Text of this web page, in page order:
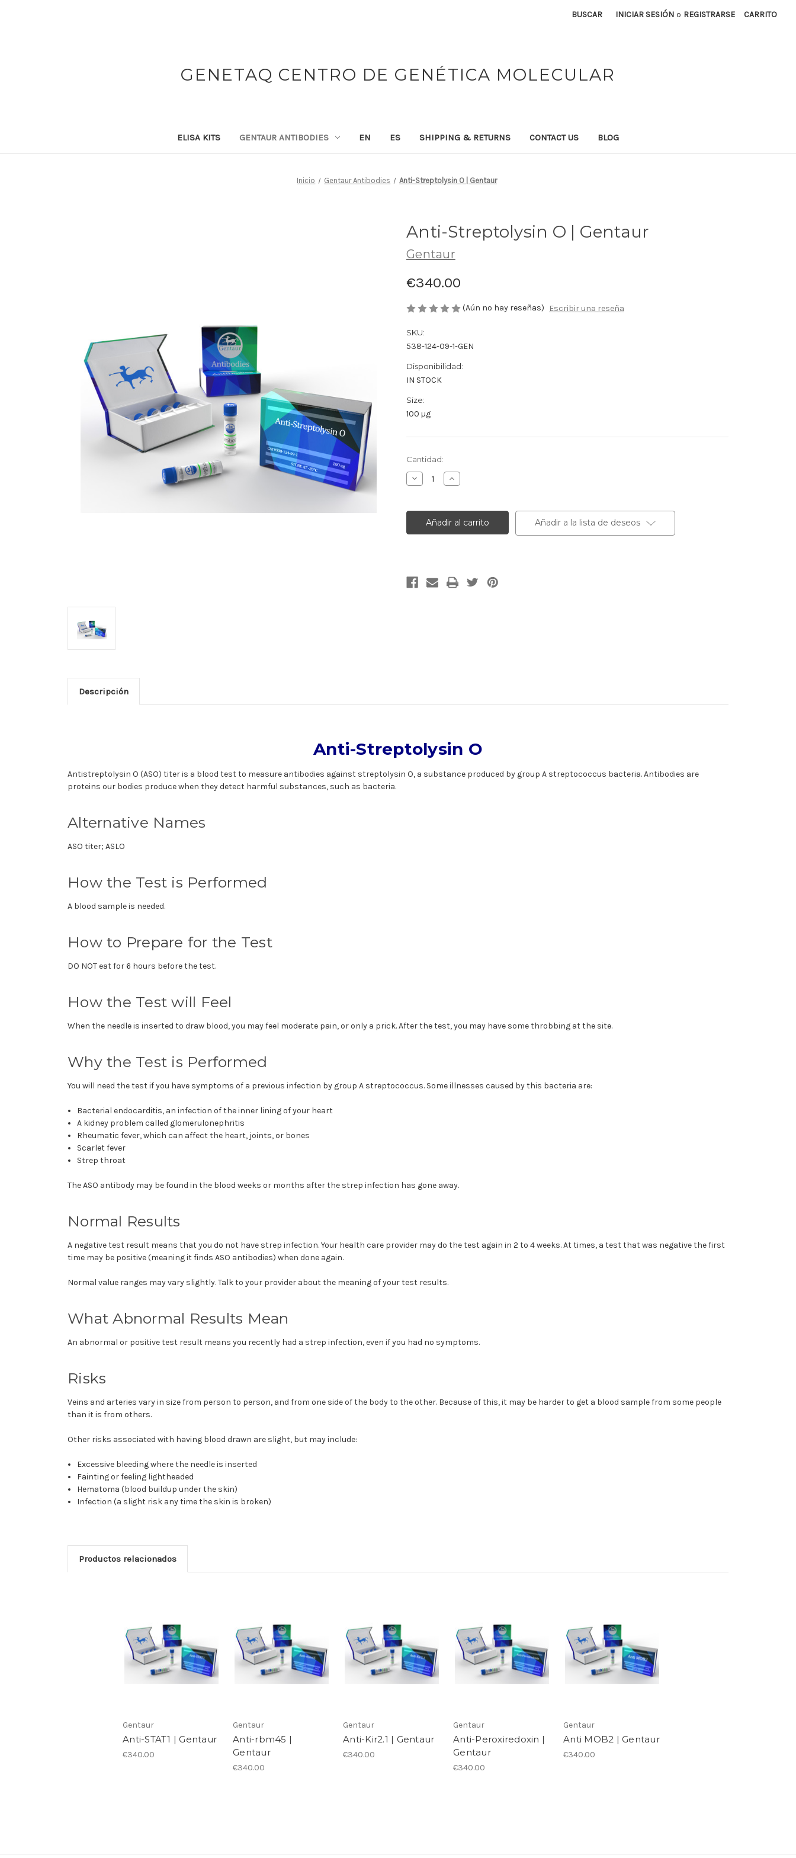
BUSCAR INICIAR SESIÓN o REGISTRARSE CARRITO
GENETAQ CENTRO DE GENÉTICA MOLECULAR
ELISA KITS GENTAUR ANTIBODIES EN ES SHIPPING & RETURNS CONTACT US BLOG
Inicio Gentaur Antibodies Anti-Streptolysin O | Gentaur
Anti-Streptolysin O | Gentaur
Gentaur
€340.00
(Aún no hay reseñas) Escribir una reseña
SKU:
538-124-09-1-GEN
Disponibilidad:
IN STOCK
Size:
100 µg
Cantidad
actual
de
Cantidad:
Disminuir
la
Anti-
Streptolysin
|
Aumentar
la
Anti-
Streptolysin
O
|
Añadir a la lista de deseos
Descripción
Anti-Streptolysin O
Antistreptolysin O (ASO) titer is a blood test to measure antibodies against streptolysin O, a substance produced by group A streptococcus bacteria. Antibodies are
proteins our bodies produce when they detect harmful substances, such as bacteria.
Alternative Names
ASO titer; ASLO
How the Test is Performed
A blood sample is needed.
How to Prepare for the Test
DO NOT eat for 6 hours before the test.
How the Test will Feel
When the needle is inserted to draw blood, you may feel moderate pain, or only a prick. After the test, you may have some throbbing at the site.
Why the Test is Performed
You will need the test if you have symptoms of a previous infection by group A streptococcus. Some illnesses caused by this bacteria are:
Bacterial endocarditis, an infection of the inner lining of your heart
A kidney problem called glomerulonephritis
Rheumatic fever, which can affect the heart, joints, or bones
Scarlet fever
Strep throat
The ASO antibody may be found in the blood weeks or months after the strep infection has gone away.
Normal Results
A negative test result means that you do not have strep infection. Your health care provider may do the test again in 2 to 4 weeks. At times, a test that was negative the first
time may be positive (meaning it finds ASO antibodies) when done again.
Normal value ranges may vary slightly. Talk to your provider about the meaning of your test results.
What Abnormal Results Mean
An abnormal or positive test result means you recently had a strep infection, even if you had no symptoms.
Risks
Veins and arteries vary in size from person to person, and from one side of the body to the other. Because of this, it may be harder to get a blood sample from some people
than it is from others.
Other risks associated with having blood drawn are slight, but may include:
Excessive bleeding where the needle is inserted
Fainting or feeling lightheaded
Hematoma (blood buildup under the skin)
Infection (a slight risk any time the skin is broken)
Productos relacionados
Gentaur
Anti-STAT1 | Gentaur
€340.00
Gentaur
Anti-rbm45 |
Gentaur
€340.00
Gentaur
Anti-Kir2.1 | Gentaur
€340.00
Gentaur
Anti-Peroxiredoxin |
Gentaur
€340.00
Gentaur
Anti MOB2 | Gentaur
€340.00